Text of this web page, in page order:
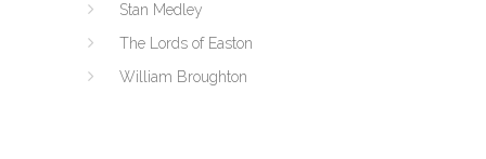
Stan Medley
The Lords of Easton
William Broughton